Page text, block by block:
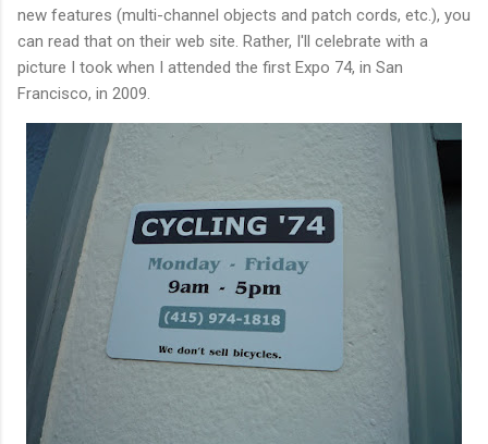
new features (multi-channel objects and patch cords, etc.), you
can read that on their web site. Rather, I'll celebrate with a
picture I took when I attended the first Expo 74, in San
Francisco, in 2009.